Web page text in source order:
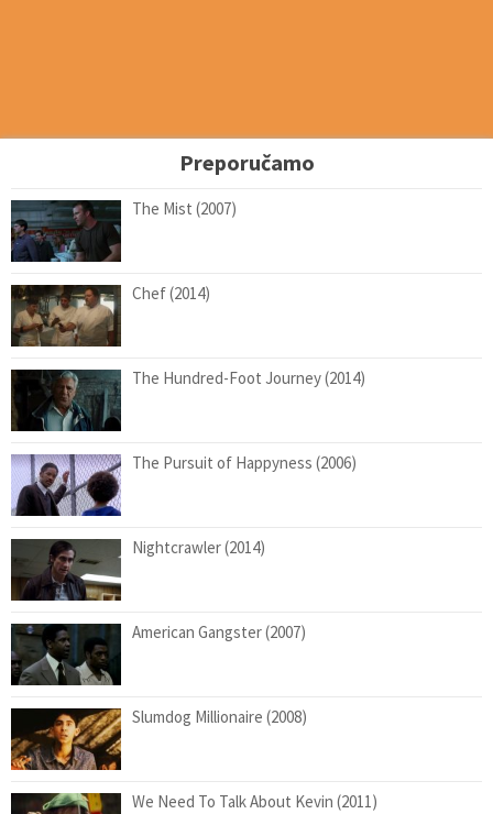
Preporučamo
The Mist (2007)
Chef (2014)
The Hundred-Foot Journey (2014)
The Pursuit of Happyness (2006)
Nightcrawler (2014)
American Gangster (2007)
Slumdog Millionaire (2008)
We Need To Talk About Kevin (2011)